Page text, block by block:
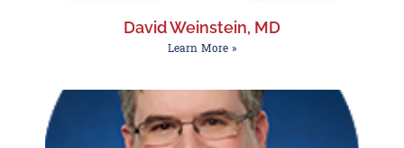
David Weinstein, MD
Learn More »